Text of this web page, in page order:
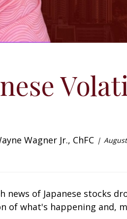
Wagner Jr., ChFC
of Japanese stocks
of what's happening and,